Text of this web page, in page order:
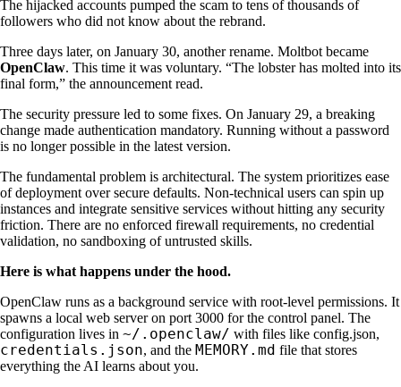
The hijacked accounts pumped the scam to tens of thousands of
followers who did not know about the rebrand.
Three days later, on January 30, another rename. Moltbot became
OpenClaw. This time it was voluntary. “The lobster has molted into its
final form,” the announcement read.
The security pressure led to some fixes. On January 29, a breaking
change made authentication mandatory. Running without a password
is no longer possible in the latest version.
The fundamental problem is architectural. The system prioritizes ease
of deployment over secure defaults. Non-technical users can spin up
instances and integrate sensitive services without hitting any security
friction. There are no enforced firewall requirements, no credential
validation, no sandboxing of untrusted skills.
Here is what happens under the hood.
OpenClaw runs as a background service with root-level permissions. It
spawns a local web server on port 3000 for the control panel. The
configuration lives in ~/.openclaw/ with files like config.json,
credentials.json, and the MEMORY.md file that stores
everything the AI learns about you.